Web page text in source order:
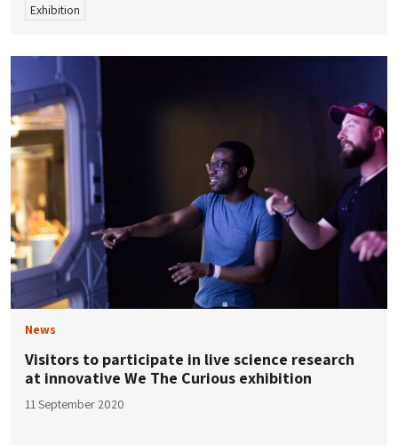
Exhibition
News
Visitors to participate in live science research
at innovative We The Curious exhibition
11 September 2020